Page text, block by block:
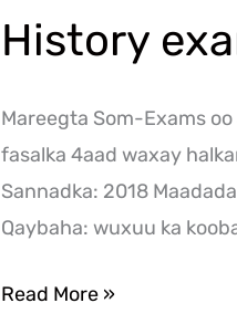
History
Mareegta Som-Exams
fasalka 4aad waxay
Sannadka: 2018
Qaybaha: wuxuu ka
Read More »